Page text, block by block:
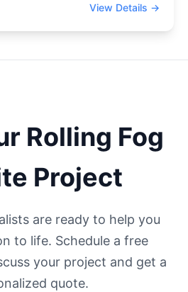
View Details →
Rolling Fog
Project
are ready to help you
to life. Schedule a free
your project and get a
quote.